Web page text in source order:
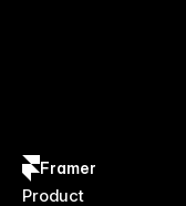
Framer
Product